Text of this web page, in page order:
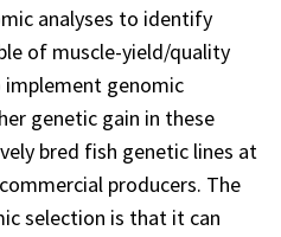
analyses to identify
of muscle-yield/quality
genomic
genetic gain in these
bred fish genetic lines at
producers. The
selection is that it can